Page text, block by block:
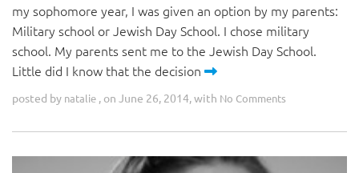
my sophomore year, I was given an option by my parents:
Military school or Jewish Day School. I chose military
school. My parents sent me to the Jewish Day School.
Little did I know that the decision
posted by natalie , on June 26, 2014, with No Comments